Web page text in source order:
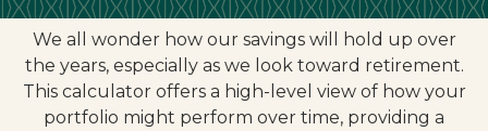
We all wonder how our savings will hold up over
the years, especially as we look toward retirement.
This calculator offers a high-level view of how your
portfolio might perform over time, providing a